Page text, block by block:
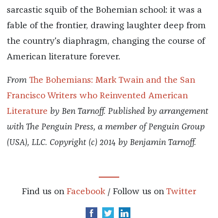
sarcastic squib of the Bohemian school: it was a
fable of the frontier, drawing laughter deep from
the country's diaphragm, changing the course of
American literature forever.
From The Bohemians: Mark Twain and the San
Francisco Writers who Reinvented American
Literature by Ben Tarnoff. Published by arrangement
with The Penguin Press, a member of Penguin Group
(USA), LLC. Copyright (c) 2014 by Benjamin Tarnoff.
Find us on Facebook / Follow us on Twitter